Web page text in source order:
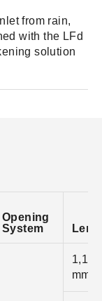
from rain,
with the LFd
solution
Opening
System
1,118
mm